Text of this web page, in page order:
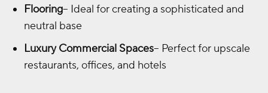
Flooring– Ideal for creating a sophisticated and
neutral base
Luxury Commercial Spaces– Perfect for upscale
restaurants, offices, and hotels